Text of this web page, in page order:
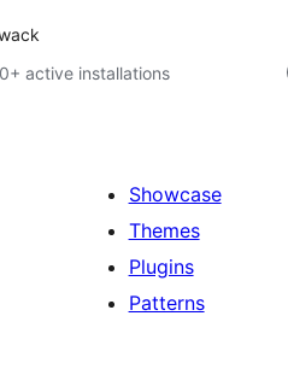
active installations
Showcase
Themes
Plugins
Patterns